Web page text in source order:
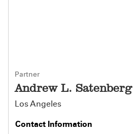
Partner
Andrew L. Satenberg
Los Angeles
Contact Information